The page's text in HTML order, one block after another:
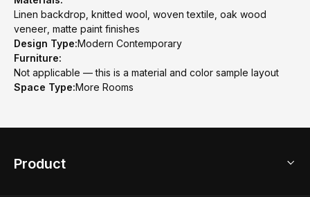
Linen backdrop, knitted wool, woven textile, oak wood
veneer, matte paint finishes
Design Type:Modern Contemporary
Furniture:
Not applicable — this is a material and color sample layout
Space Type:More Rooms
Product